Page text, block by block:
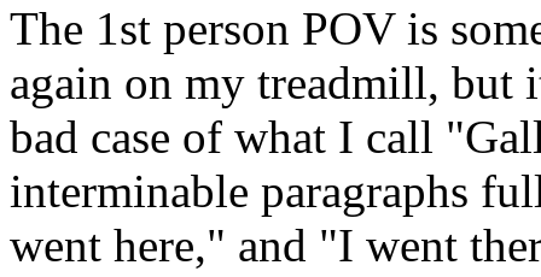
The 1st person POV is
again on my treadmill, but
bad case of what I call
interminable paragraphs
went here," and "I went